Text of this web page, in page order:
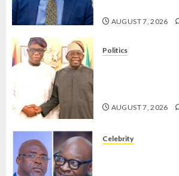
AUGUST 7, 2026
Politics
AUGUST 7, 2026
Celebrity